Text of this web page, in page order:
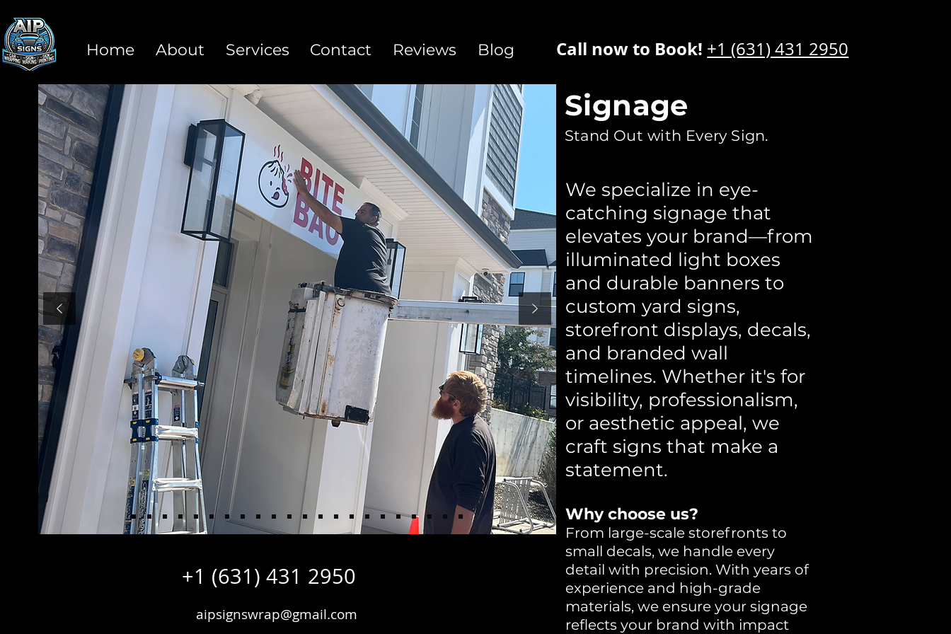
+1 (631) 431 2950
aipsignswrap@gmail.com
Call now to Book! +1 (631) 431 2950
We specialize in eye-
catching signage that
elevates your brand—from
illuminated light boxes
and durable banners to
custom yard signs,
storefront displays, decals,
and branded wall
timelines. Whether it's for
visibility, professionalism,
or aesthetic appeal, we
craft signs that make a
statement.
Why choose us?
From large-scale storefronts to
small decals, we handle every
detail with precision. With years of
experience and high-grade
materials, we ensure your signage
reflects your brand with impact
Signage
Stand Out with Every Sign.
Home About Services Contact Reviews Blog